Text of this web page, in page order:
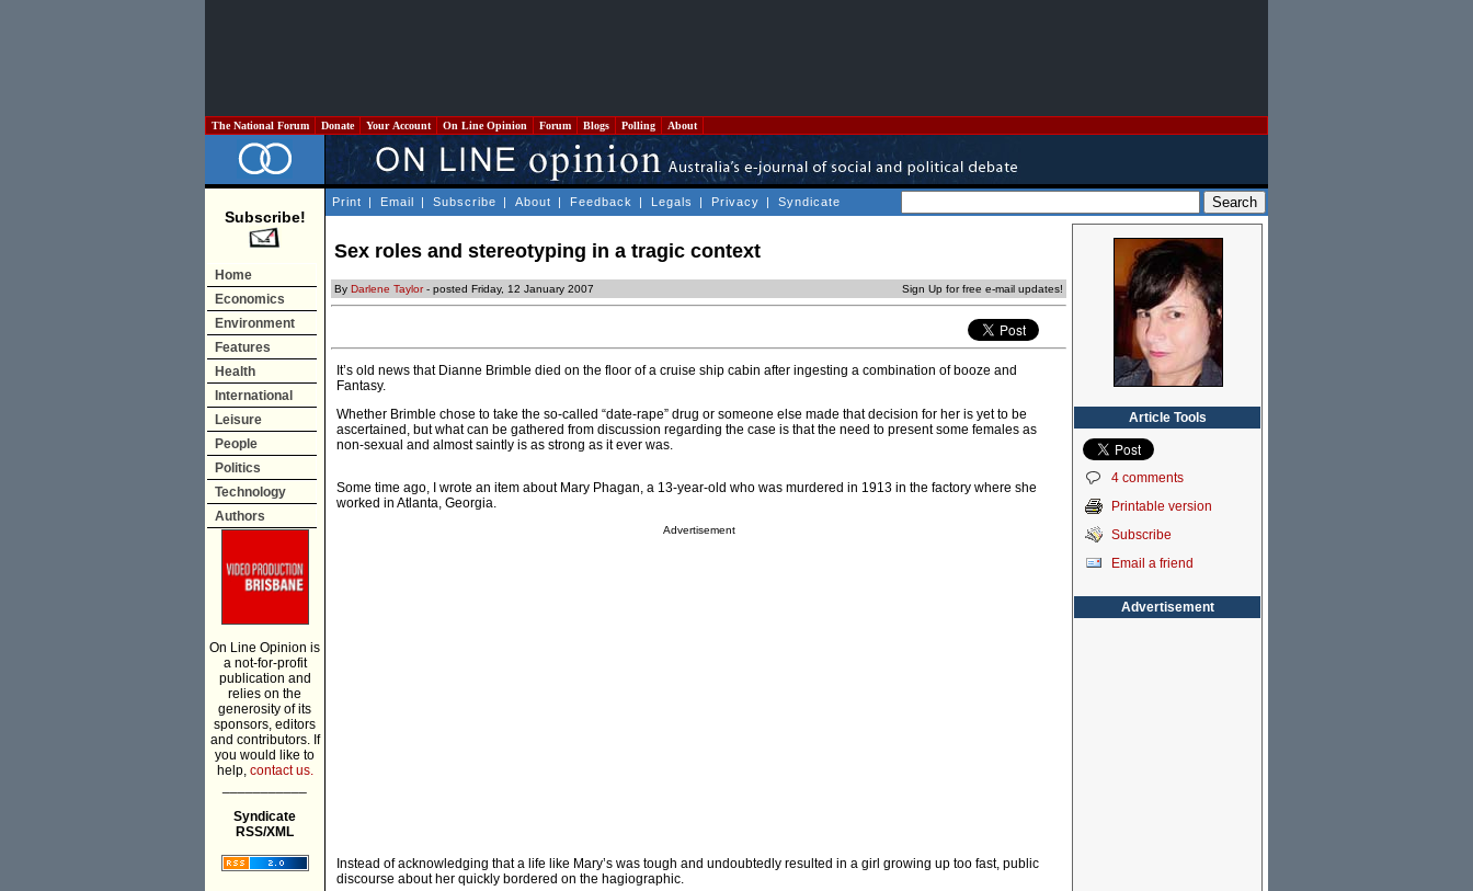
The National Forum Donate Your Account On Line Opinion Forum Blogs Polling About
Subscribe!
Home
Economics
Environment
Features
Health
International
Leisure
People
Politics
Technology
Authors
On Line Opinion is
a not-for-profit
publication and
relies on the
generosity of its
sponsors, editors
and contributors. If
you would like to
help, contact us.
Syndicate
RSS/XML
Print | Email | Subscribe | About | Feedback | Legals | Privacy | Syndicate
Sex roles and stereotyping in a tragic context
By Darlene Taylor- posted Friday, 12 January 2007 Sign Up for free e-mail updates!
It’s old news that Dianne Brimble died on the floor of a cruise ship cabin after ingesting a combination of booze and
Fantasy.
Whether Brimble chose to take the so-called “date-rape” drug or someone else made that decision for her is yet to be
ascertained, but what can be gathered from discussion regarding the case is that the need to present some females as
non-sexual and almost saintly is as strong as it ever was.
Some time ago, I wrote an item about Mary Phagan, a 13-year-old who was murdered in 1913 in the factory where she
worked in Atlanta, Georgia.
Advertisement
Instead of acknowledging that a life like Mary’s was tough and undoubtedly resulted in a girl growing up too fast, public
discourse about her quickly bordered on the hagiographic.
Article Tools
4 comments
Printable version
Subscribe
Email a friend
Advertisement